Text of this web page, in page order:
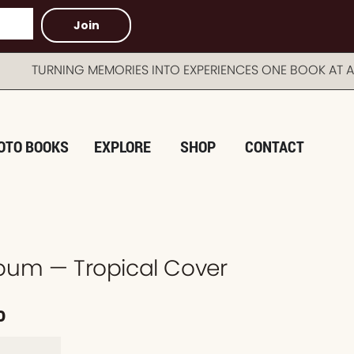
Join
MEMORIES INTO EXPERIENCES ONE BOOK AT A
BOOKS EXPLORE SHOP CONTACT
— Tropical Cover